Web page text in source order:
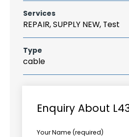
Services
REPAIR, SUPPLY NEW, Test
Type
cable
Enquiry About
Your Name (required)